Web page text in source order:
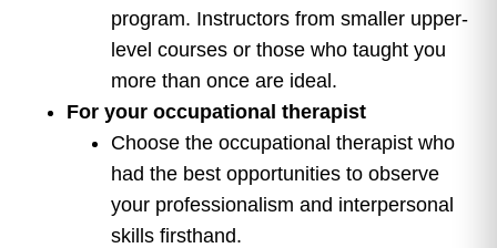
program. Instructors from smaller upper-
level courses or those who taught you
more than once are ideal.
For your occupational therapist
Choose the occupational therapist who
had the best opportunities to observe
your professionalism and interpersonal
skills firsthand.